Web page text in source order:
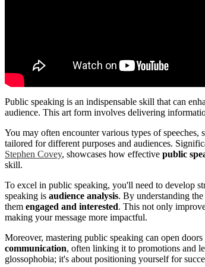
Public speaking is an indispensable skill that can
audience. This art form involves delivering
You may often encounter various types of speeches,
tailored for different purposes and audiences.
Stephen Covey, showcases how effective public
skill.
To excel in public speaking, you'll need to develop
speaking is audience analysis. By understanding
them engaged and interested. This not only
making your message more impactful.
Moreover, mastering public speaking can open doors
communication, often linking it to promotions and
glossophobia; it's about positioning yourself for